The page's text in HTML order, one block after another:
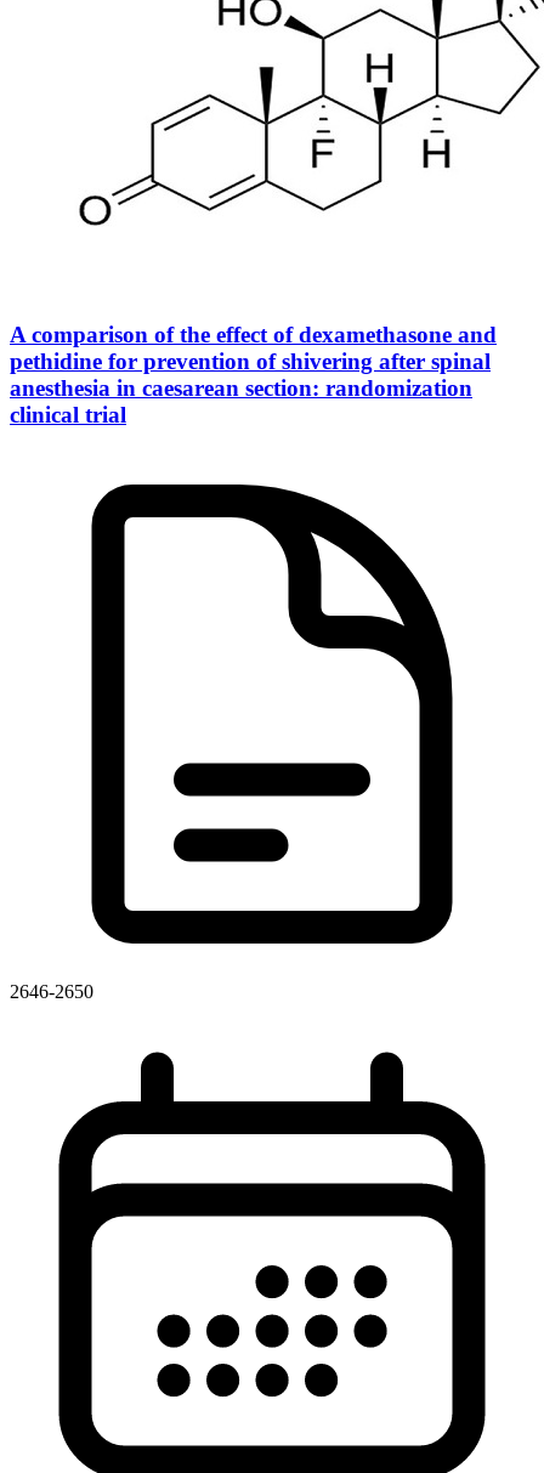
A comparison of the effect of dexamethasone and
pethidine for prevention of shivering after spinal
anesthesia in caesarean section: randomization
clinical trial
2646-2650